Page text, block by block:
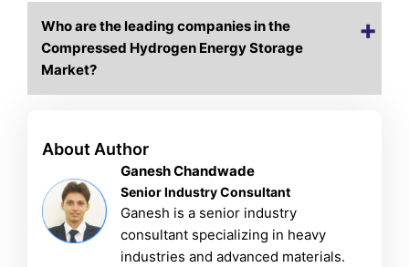
Who are the leading companies in the
Compressed Hydrogen Energy Storage
Market?
About Author
Ganesh Chandwade
Senior Industry Consultant
Ganesh is a senior industry
consultant specializing in heavy
industries and advanced materials.